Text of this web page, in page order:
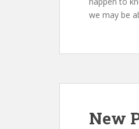
we may be
New